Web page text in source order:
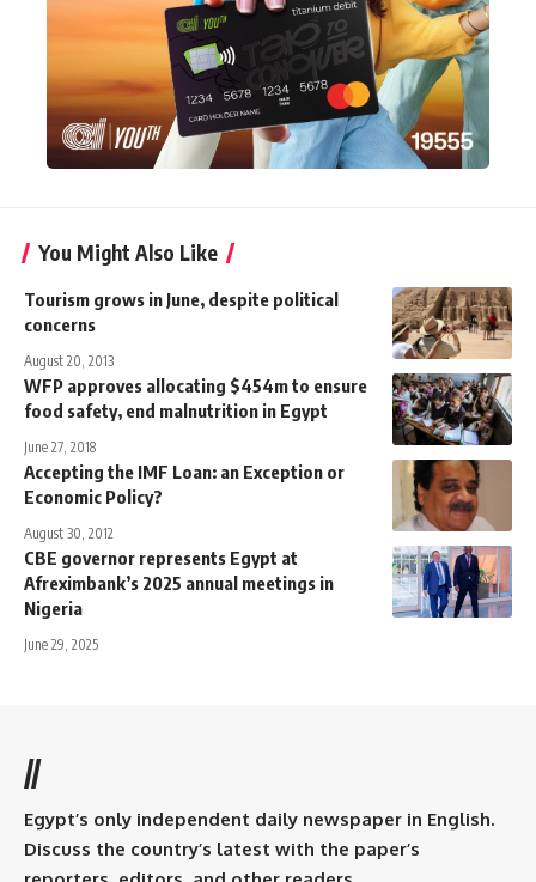
You Might Also Like
Tourism grows in June, despite political
concerns
August 20, 2013
WFP approves allocating $454m to ensure
food safety, end malnutrition in Egypt
June 27, 2018
Accepting the IMF Loan: an Exception or
Economic Policy?
August 30, 2012
CBE governor represents Egypt at
Afreximbank’s 2025 annual meetings in
Nigeria
June 29, 2025
//
Egypt’s only independent daily newspaper in English.
Discuss the country’s latest with the paper’s